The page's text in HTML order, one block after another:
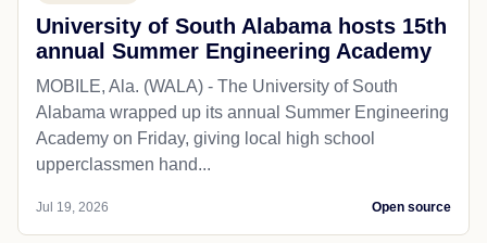
University of South Alabama hosts 15th
annual Summer Engineering Academy
MOBILE, Ala. (WALA) - The University of South
Alabama wrapped up its annual Summer Engineering
Academy on Friday, giving local high school
upperclassmen hand...
Jul 19, 2026 Open source